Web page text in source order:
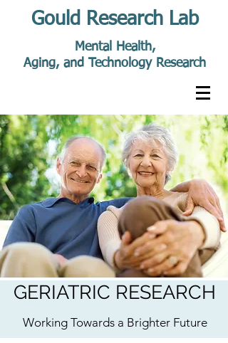
Gould Research Lab
Mental Health,
Aging, and Technology Research
GERIATRIC RESEARCH
Working Towards a Brighter Future